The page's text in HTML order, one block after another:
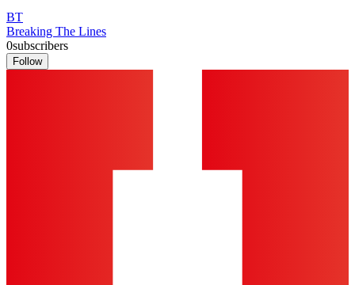
BT
Breaking The Lines
0subscribers
Follow